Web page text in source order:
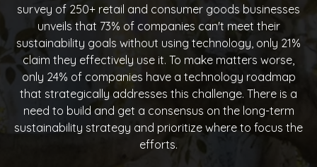
survey of 250+ retail and consumer goods businesses
unveils that 73% of companies can't meet their
sustainability goals without using technology, only 21%
claim they effectively use it. To make matters worse,
only 24% of companies have a technology roadmap
that strategically addresses this challenge. There is a
need to build and get a consensus on the long-term
sustainability strategy and prioritize where to focus the
efforts.